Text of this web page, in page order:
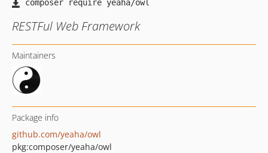
RESTFul Web Framework
Maintainers
Package info
github.com/yeaha/owl
pkg:composer/yeaha/owl